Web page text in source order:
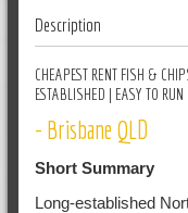
Description
CHEAPEST RENT FISH &
ESTABLISHED | EASY TO RUN
- Brisbane QLD
Short Summary
Long-established